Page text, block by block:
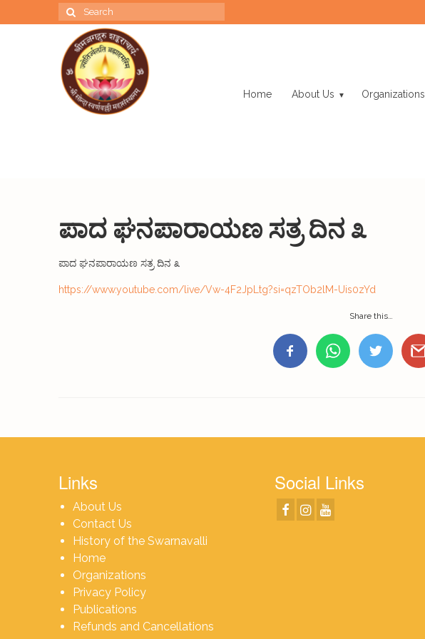
Search
for:
Home About Us Organizations
ಪಾದ ಘನಪಾರಾಯಣ ಸತ್ರ ದಿನ ೩
ಪಾದ ಘನಪಾರಾಯಣ ಸತ್ರ ದಿನ ೩
https://www.youtube.com/live/Vw-4F2JpLtg?si=qzTOb2lM-Uis0zYd
Share this…
Links
About Us
Contact Us
History of the Swarnavalli
Home
Organizations
Privacy Policy
Publications
Refunds and Cancellations
Social Links